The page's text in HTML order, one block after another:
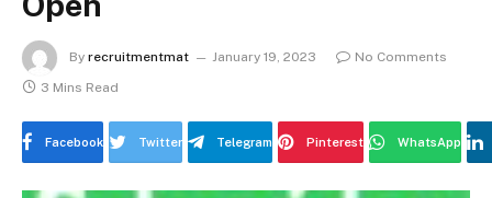
By recruitmentmat January 19, 2023
No Comments
3 Mins Read
Facebook Twitter Telegram Pinterest WhatsApp